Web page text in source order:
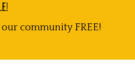
community FREE!